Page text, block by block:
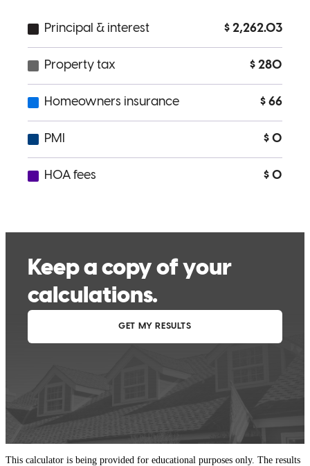
This calculator is being provided for educational purposes only. The results